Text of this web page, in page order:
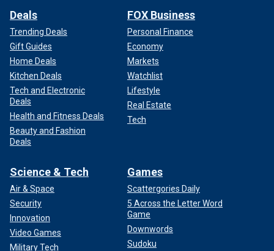
Deals
Trending Deals
Gift Guides
Home Deals
Kitchen Deals
Tech and Electronic
Deals
Health and Fitness Deals
Beauty and Fashion
Deals
FOX Business
Personal Finance
Economy
Markets
Watchlist
Lifestyle
Real Estate
Tech
Science & Tech
Air & Space
Security
Innovation
Video Games
Military Tech
Games
Scattergories Daily
5 Across the Letter Word
Game
Downwords
Sudoku